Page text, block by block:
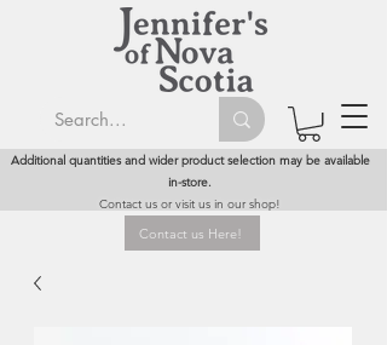
Additional quantities and wider product selection may be available
in-store.
Contact us or visit us in our shop!
Contact us Here!